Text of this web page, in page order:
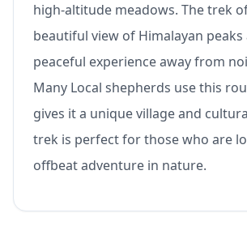
high-altitude meadows. The trek
beautiful view of Himalayan peaks
peaceful experience away from
Many Local shepherds use this
gives it a unique village and
trek is perfect for those who are
offbeat adventure in nature.